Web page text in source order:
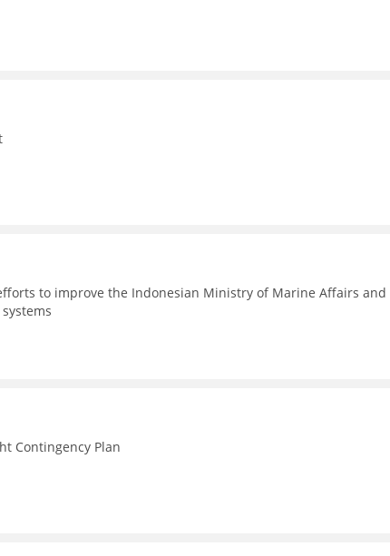
to improve the Indonesian Ministry of Marine Affairs and
Contingency Plan